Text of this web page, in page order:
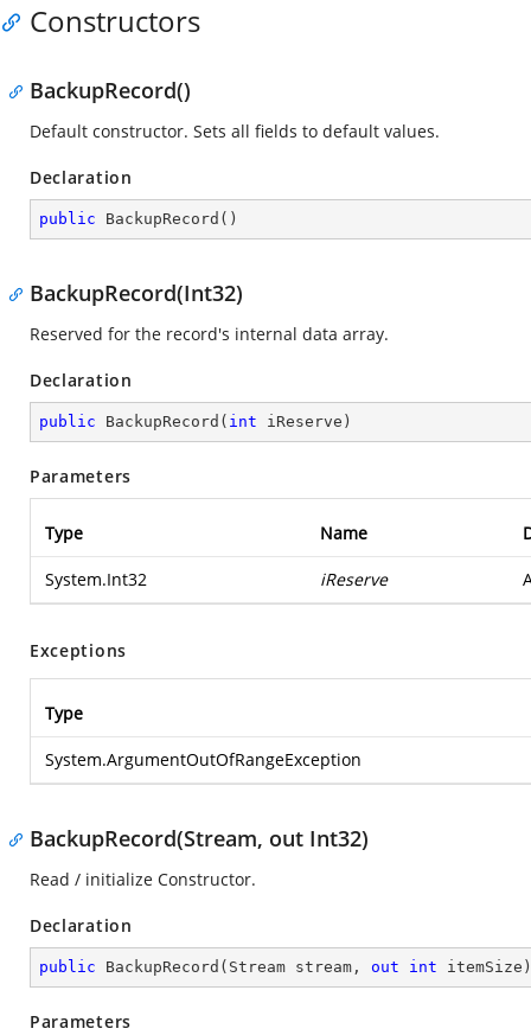
Constructors
BackupRecord()
Default constructor. Sets all fields to default values.
Declaration
public BackupRecord ( )
BackupRecord(Int32)
Reserved for the record's internal data array.
Declaration
public BackupRecord ( int iReserve )
Parameters
Type Name
System.Int32 iReserve
Exceptions
Type
System.ArgumentOutOfRangeException
BackupRecord(Stream, out Int32)
Read / initialize Constructor.
Declaration
public BackupRecord ( Stream stream, out int itemSize )
Parameters